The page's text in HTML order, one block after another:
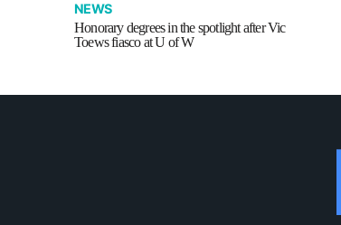
NEWS
Honorary degrees in the spotlight after Vic
Toews fiasco at U of W